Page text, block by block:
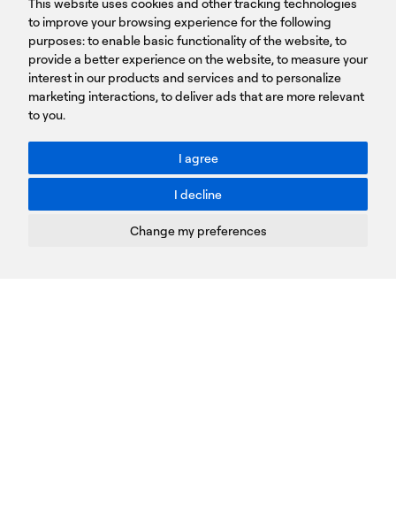
This website uses cookies and other tracking technologies
to improve your browsing experience for the following
purposes:to enable basic functionality of the website,to
provide a better experience on the website,to measure your
interest in our products and services and to personalize
marketing interactions,to deliver ads that are more relevant
to you.
I agree
I decline
Change my preferences
15231 Chalandri, Athens, Greece
T: +30 210 9561 154
LINKS
BROCHURES
SIGN UP FOR OUR NEWSLETTER
up
You agree to our Privacy Policy.
ACCESSIBILITY: BETTER CONTRAST
Terms of Use
Copyright © PROTASIS